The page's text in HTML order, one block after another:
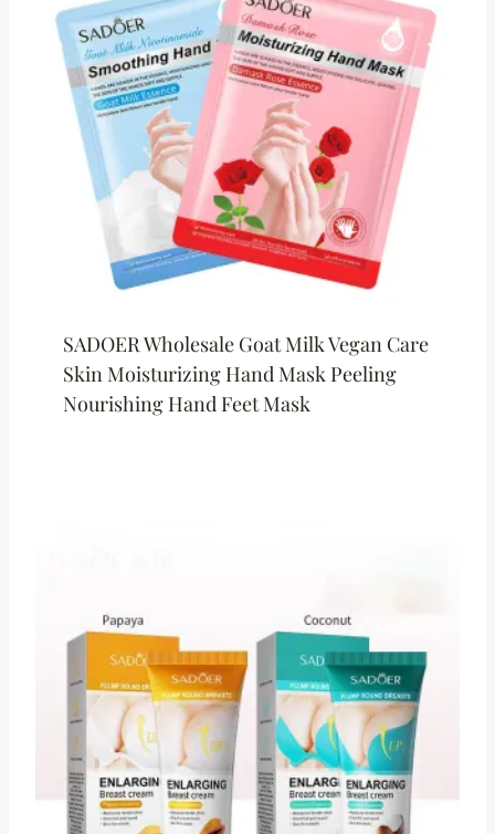
SADOER Wholesale Goat Milk Vegan Care
Skin Moisturizing Hand Mask Peeling
Nourishing Hand Feet Mask